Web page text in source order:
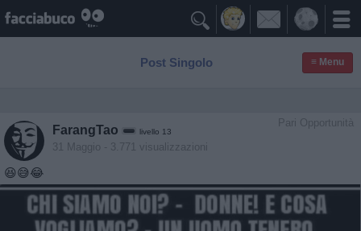

Post Singolo ≡ Menu
Pari Opportunità
FarangTao livello 13
31 Maggio - 3.771 visualizzazioni
😆😅😂